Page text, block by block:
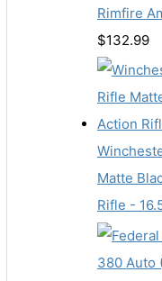
Rimfire
$132.99
Matte
Rifle -